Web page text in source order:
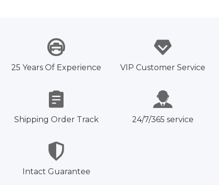
25 Years Of Experience VIP Customer Service
Shipping Order Track 24/7/365 service
Intact Guarantee